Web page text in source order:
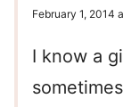
February 1, 2014
I know a